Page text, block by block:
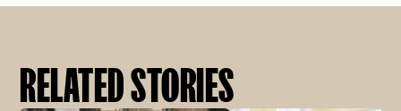
RELATED STORIES